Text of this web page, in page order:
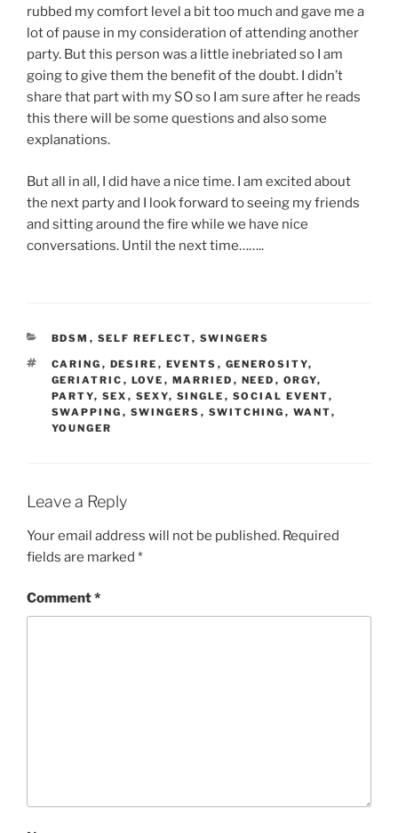
rubbed my comfort level a bit too much and gave me a
lot of pause in my consideration of attending another
party. But this person was a little inebriated so I am
going to give them the benefit of the doubt. I didn’t
share that part with my SO so I am sure after he reads
this there will be some questions and also some
explanations.
But all in all, I did have a nice time. I am excited about
the next party and I look forward to seeing my friends
and sitting around the fire while we have nice
conversations. Until the next time……..
CATEGORIES
BDSM , SELF REFLECT, SWINGERS
TAGS
CARING , DESIRE , EVENTS , GENEROSITY,
GERIATRIC , LOVE , MARRIED , NEED , ORGY,
PARTY, SEX , SEXY, SINGLE , SOCIAL EVENT,
SWAPPING , SWINGERS , SWITCHING , WANT,
YOUNGER
Leave a Reply
Your email address will not be published. Required
fields are marked *
Comment*